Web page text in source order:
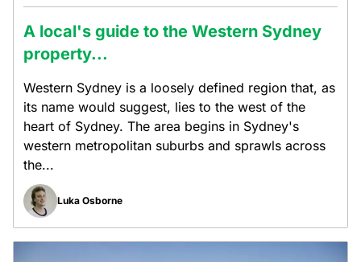
A local's guide to the Western Sydney
property...
Western Sydney is a loosely defined region that, as
its name would suggest, lies to the west of the
heart of Sydney. The area begins in Sydney's
western metropolitan suburbs and sprawls across
the...
Luka Osborne